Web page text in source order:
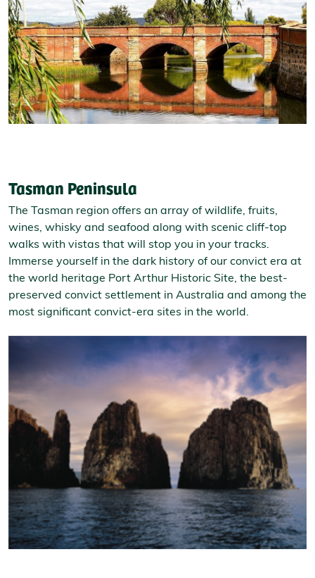
Tasman Peninsula
The Tasman region offers an array of wildlife, fruits,
wines, whisky and seafood along with scenic cliff-top
walks with vistas that will stop you in your tracks.
Immerse yourself in the dark history of our convict era at
the world heritage Port Arthur Historic Site, the best-
preserved convict settlement in Australia and among the
most significant convict-era sites in the world.